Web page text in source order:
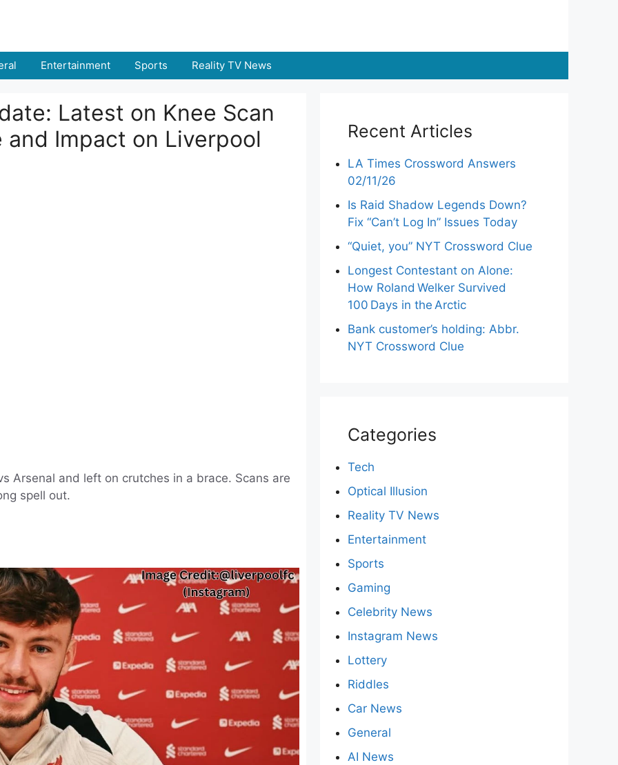
Entertainment Sports Reality TV News
Latest on Knee Scan
Impact on Liverpool
Arsenal and left on crutches in a brace. Scans are
spell out.
Recent Articles
LA Times Crossword Answers
02/11/26
Is Raid Shadow Legends Down?
Fix “Can’t Log In” Issues Today
“Quiet, you” NYT Crossword Clue
Longest Contestant on Alone:
How Roland Welker Survived
100 Days in the Arctic
Bank customer’s holding: Abbr.
NYT Crossword Clue
Categories
Tech
Optical Illusion
Reality TV News
Entertainment
Sports
Gaming
Celebrity News
Instagram News
Lottery
Riddles
Car News
General
AI News